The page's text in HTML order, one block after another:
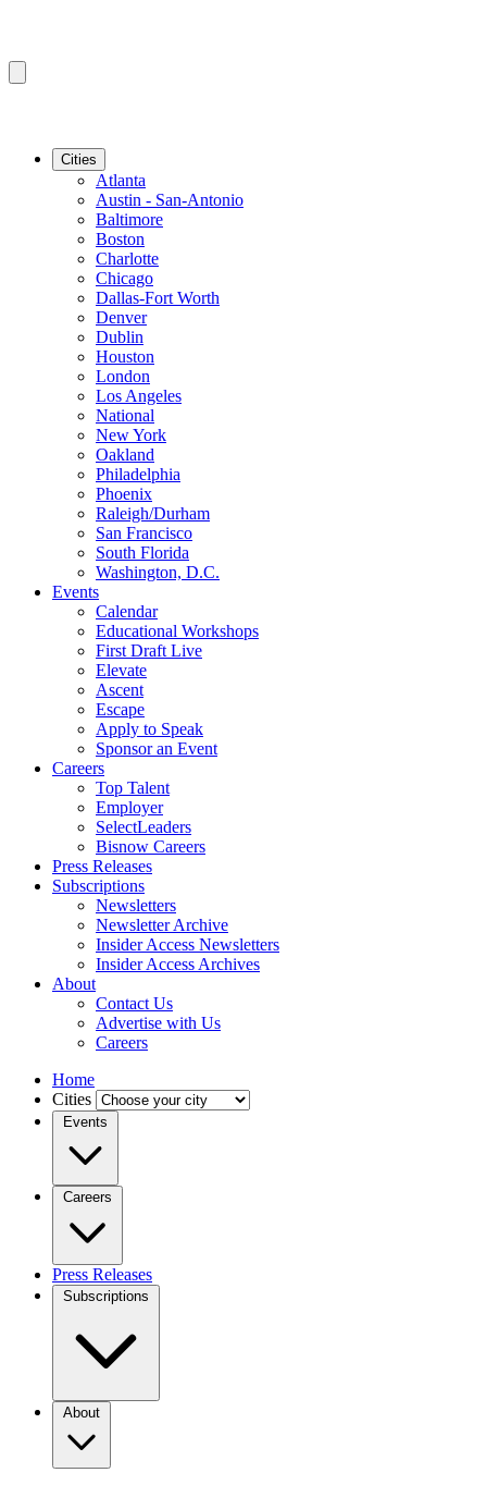
Cities
Atlanta
Austin - San-Antonio
Baltimore
Boston
Charlotte
Chicago
Dallas-Fort Worth
Denver
Dublin
Houston
London
Los Angeles
National
New York
Oakland
Philadelphia
Phoenix
Raleigh/Durham
San Francisco
South Florida
Washington, D.C.
Events
Calendar
Educational Workshops
First Draft Live
Elevate
Ascent
Escape
Apply to Speak
Sponsor an Event
Careers
Top Talent
Employer
SelectLeaders
Bisnow Careers
Press Releases
Subscriptions
Newsletters
Newsletter Archive
Insider Access Newsletters
Insider Access Archives
About
Contact Us
Advertise with Us
Careers
Home
Cities
Events
Careers
Press Releases
Subscriptions
About